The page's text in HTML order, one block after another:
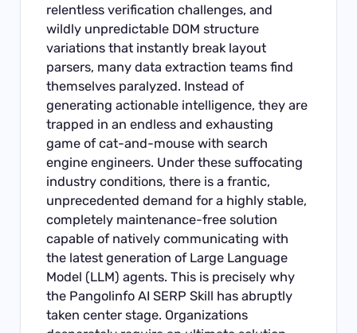
relentless verification challenges, and
wildly unpredictable DOM structure
variations that instantly break layout
parsers, many data extraction teams find
themselves paralyzed. Instead of
generating actionable intelligence, they are
trapped in an endless and exhausting
game of cat-and-mouse with search
engine engineers. Under these suffocating
industry conditions, there is a frantic,
unprecedented demand for a highly stable,
completely maintenance-free solution
capable of natively communicating with
the latest generation of Large Language
Model (LLM) agents. This is precisely why
the Pangolinfo AI SERP Skill has abruptly
taken center stage. Organizations